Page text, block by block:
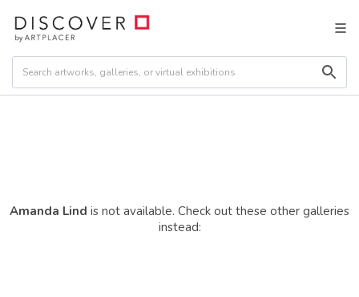
Amanda Lind is not available. Check out these other galleries
instead: